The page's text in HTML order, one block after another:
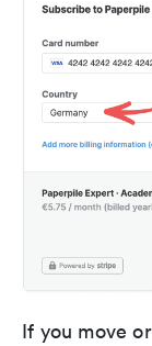
If you move